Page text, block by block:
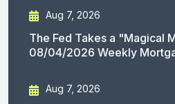
Aug 7, 2026
The Fed Takes a "Magical
08/04/2026 Weekly
Aug 7, 2026